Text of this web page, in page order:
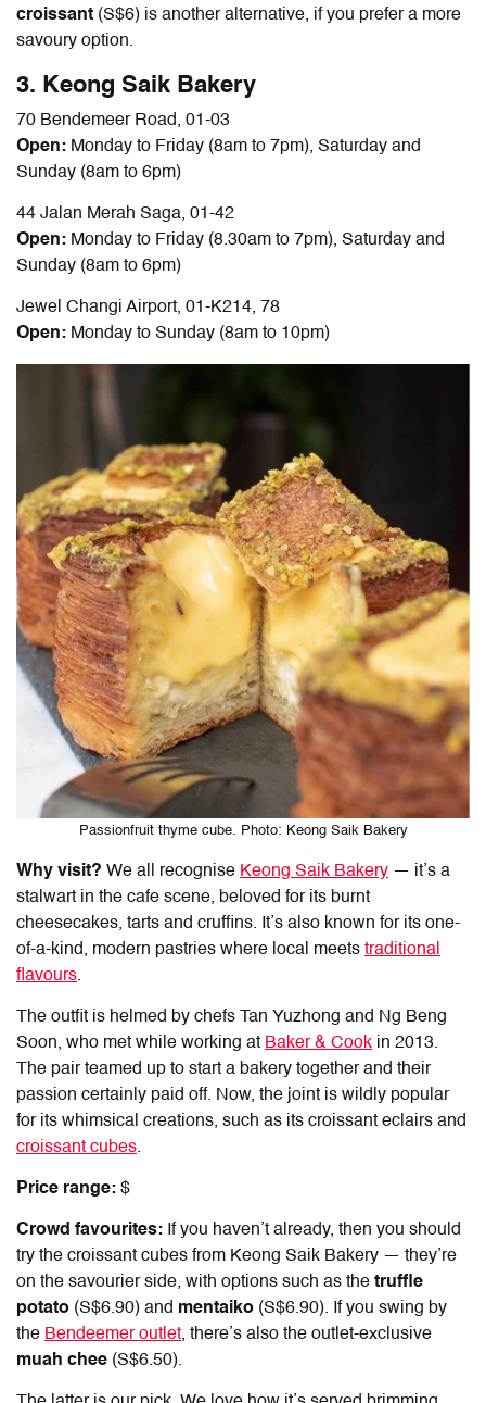
croissant (S$6) is another alternative, if you prefer a more
savoury option.
3. Keong Saik Bakery
70 Bendemeer Road, 01-03
Open: Monday to Friday (8am to 7pm), Saturday and
Sunday (8am to 6pm)
44 Jalan Merah Saga, 01-42
Open: Monday to Friday (8.30am to 7pm), Saturday and
Sunday (8am to 6pm)
Jewel Changi Airport, 01-K214, 78
Open: Monday to Sunday (8am to 10pm)
Passionfruit thyme cube. Photo: Keong Saik Bakery
Why visit? We all recognise Keong Saik Bakery — it’s a
stalwart in the cafe scene, beloved for its burnt
cheesecakes, tarts and cruffins. It’s also known for its one-
of-a-kind, modern pastries where local meets traditional
flavours.
The outfit is helmed by chefs Tan Yuzhong and Ng Beng
Soon, who met while working at Baker & Cook in 2013.
The pair teamed up to start a bakery together and their
passion certainly paid off. Now, the joint is wildly popular
for its whimsical creations, such as its croissant eclairs and
croissant cubes.
Price range: $
Crowd favourites: If you haven’t already, then you should
try the croissant cubes from Keong Saik Bakery — they’re
on the savourier side, with options such as the truffle
potato (S$6.90) and mentaiko (S$6.90). If you swing by
the Bendeemer outlet, there’s also the outlet-exclusive
muah chee (S$6.50).